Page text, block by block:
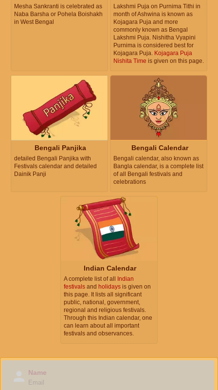
Mesha Sankranti is celebrated as
Naba Barsha or Pohela Boishakh
in West Bengal
Lakshmi Puja on Purnima Tithi in
month of Ashwina is known as
Kojagara Puja and more
commonly known as Bengal
Lakshmi Puja. Nishitha Vyapini
Purnima is considered best for
Kojagara Puja. Kojagara Puja
Nishita Time is given on this page.
Bengali Panjika
detailed Bengali Panjika with
Festivals calendar and detailed
Dainik Panji
Bengali Calendar
Bengali calendar, also known as
Bangla calendar, is a complete list
of all Bengali festivals and
celebrations
Indian Calendar
A complete list of all Indian
festivals and holidays is given on
this page. It lists all significant
public, national, government,
regional and religious festivals.
Through this Indian calendar, one
can learn about all important
festivals and observances.
Name
Email